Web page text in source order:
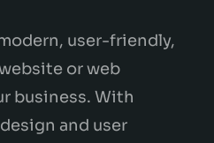
user-friendly,
or web
business. With
and user